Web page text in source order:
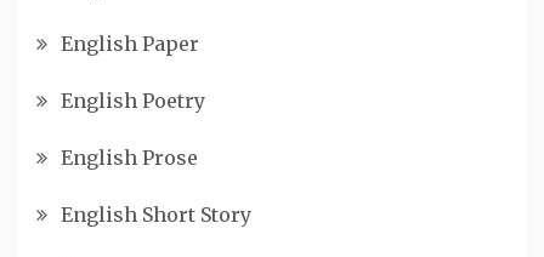
English Paper
English Poetry
English Prose
English Short Story